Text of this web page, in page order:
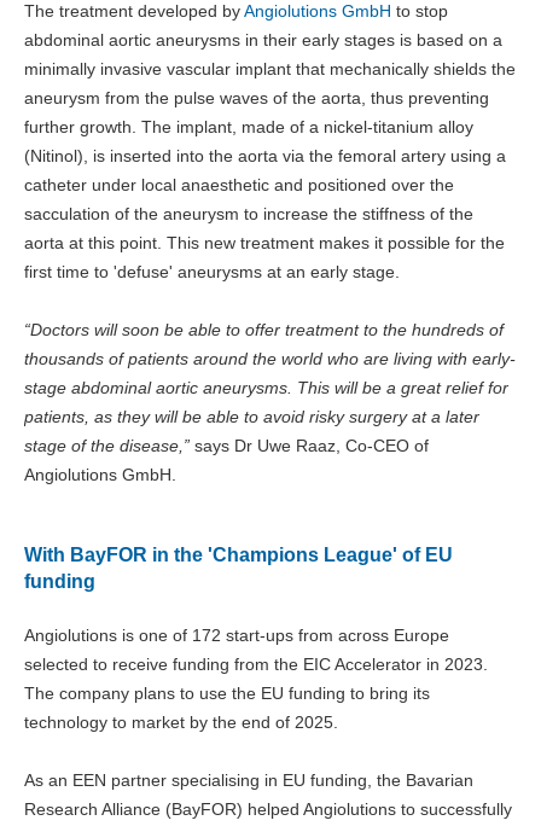
The treatment developed byAngiolutions GmbH to stop
abdominal aortic aneurysms in their early stages is based on a
minimally invasive vascular implant that mechanically shields the
aneurysm from the pulse waves of the aorta, thus preventing
further growth. The implant, made of a nickel-titanium alloy
(Nitinol), is inserted into the aorta via the femoral artery using a
catheter under local anaesthetic and positioned over the
sacculation of the aneurysm to increase the stiffness of the
aorta at this point. This new treatment makes it possible for the
first time to 'defuse' aneurysms at an early stage.
“Doctors will soon be able to offer treatment to the hundreds of
thousands of patients around the world who are living with early-
stage abdominal aortic aneurysms. This will be a great relief for
patients, as they will be able to avoid risky surgery at a later
stage of the disease,” says Dr Uwe Raaz, Co-CEO of
Angiolutions GmbH.
With BayFOR in the 'Champions League' of EU
funding
Angiolutions is one of 172 start-ups from across Europe
selected to receive funding from the EIC Accelerator in 2023.
The company plans to use the EU funding to bring its
technology to market by the end of 2025.
As an EEN partner specialising in EU funding, the Bavarian
Research Alliance (BayFOR) helped Angiolutions to successfully